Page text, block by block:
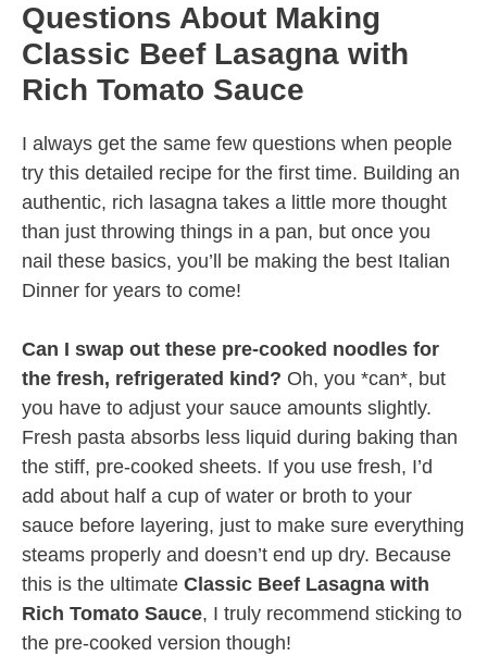
Questions About Making
Classic Beef Lasagna with
Rich Tomato Sauce
I always get the same few questions when people
try this detailed recipe for the first time. Building an
authentic, rich lasagna takes a little more thought
than just throwing things in a pan, but once you
nail these basics, you’ll be making the best Italian
Dinner for years to come!
Can I swap out these pre-cooked noodles for
the fresh, refrigerated kind? Oh, you *can*, but
you have to adjust your sauce amounts slightly.
Fresh pasta absorbs less liquid during baking than
the stiff, pre-cooked sheets. If you use fresh, I’d
add about half a cup of water or broth to your
sauce before layering, just to make sure everything
steams properly and doesn’t end up dry. Because
this is the ultimate Classic Beef Lasagna with
Rich Tomato Sauce, I truly recommend sticking to
the pre-cooked version though!